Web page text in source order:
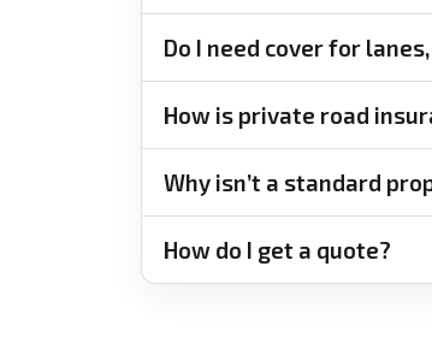
Do I need cover for
How is private road
Why isn’t a standard
How do I get a quote?